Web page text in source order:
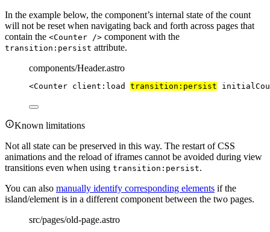
In the example below, the component’s internal state of the count
will not be reset when navigating back and forth across pages that
contain the <Counter /> component with the
transition:persist attribute.
components/Header.astro
<Counter client:load transition:persist
Known limitations
Not all state can be preserved in this way. The restart of CSS
animations and the reload of iframes cannot be avoided during view
transitions even when using transition:persist.
You can also manually identify corresponding elements if the
island/element is in a different component between the two pages.
src/pages/old-page.astro